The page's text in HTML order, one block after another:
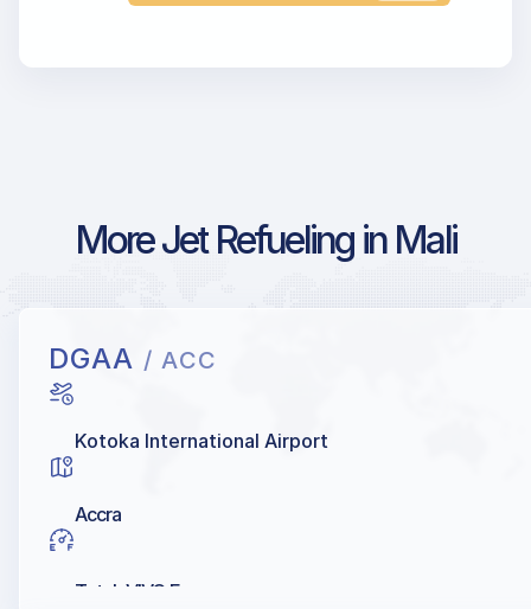
More Jet Refueling in Mali
DGAA / ACC
Kotoka International Airport
Accra
Total, VIVO Energy